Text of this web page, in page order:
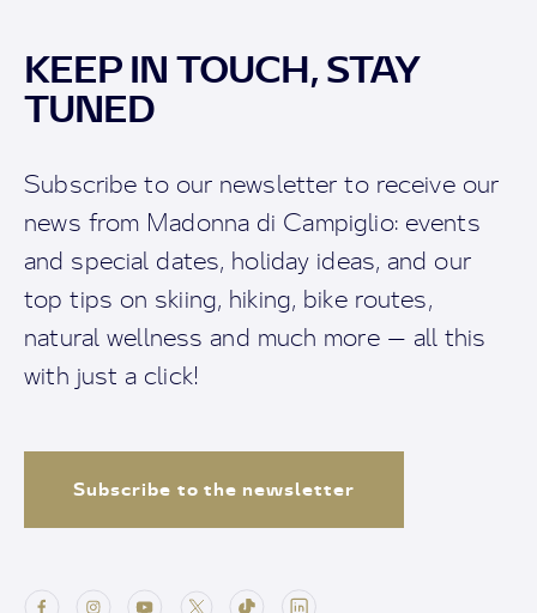
KEEP IN TOUCH, STAY
TUNED
Subscribe to our newsletter to receive our
news from Madonna di Campiglio: events
and special dates, holiday ideas, and our
top tips on skiing, hiking, bike routes,
natural wellness and much more — all this
with just a click!
Subscribe to the newsletter